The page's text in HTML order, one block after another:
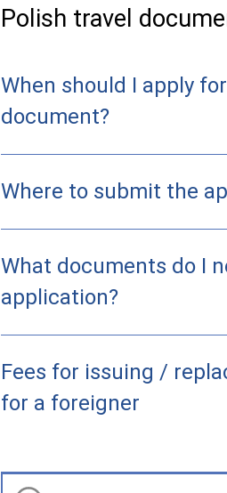
Polish travel
When should I apply
document?
Where to submit the
What documents do I
application?
Fees for issuing /
for a foreigner